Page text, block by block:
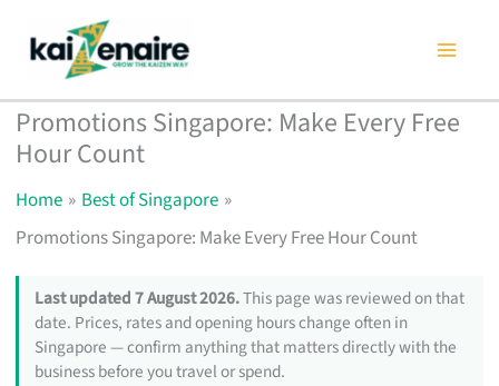
content
Promotions Singapore: Make Every Free
Hour Count
Home
Best of Singapore
Promotions Singapore: Make Every Free Hour Count
Last updated 7 August 2026.This page was reviewed on that
date. Prices, rates and opening hours change often in
Singapore — confirm anything that matters directly with the
business before you travel or spend.